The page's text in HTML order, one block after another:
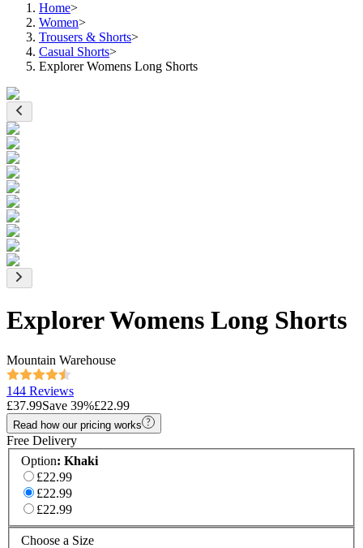
Home>
Women>
Trousers & Shorts>
Casual Shorts>
Explorer Womens Long Shorts
Explorer Womens Long Shorts
Mountain Warehouse
144 Reviews
£37.99Save 39%£22.99
Read how our pricing works
Free Delivery
Option: Khaki
£22.99
£22.99
£22.99
Choose a Size